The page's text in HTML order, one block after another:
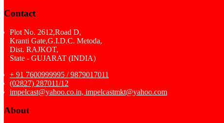
Contact
Plot No. 2612,Road D,
Kranti Gate,G.I.D.C. Metoda,
Dist. RAJKOT,
State - GUJARAT (INDIA)
+ 91 7600999995 / 9879017011
(02827) 287011/12
impelcast@yahoo.co.in, impelcastmkt@yahoo.com
About